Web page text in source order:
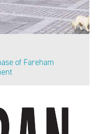
of Fareham